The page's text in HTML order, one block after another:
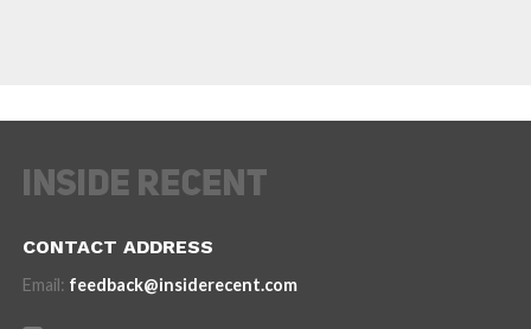
CONTACT ADDRESS
Email: feedback@insiderecent.com